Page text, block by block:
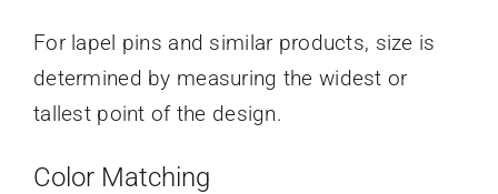
For lapel pins and similar products, size is
determined by measuring the widest or
tallest point of the design.
Color Matching